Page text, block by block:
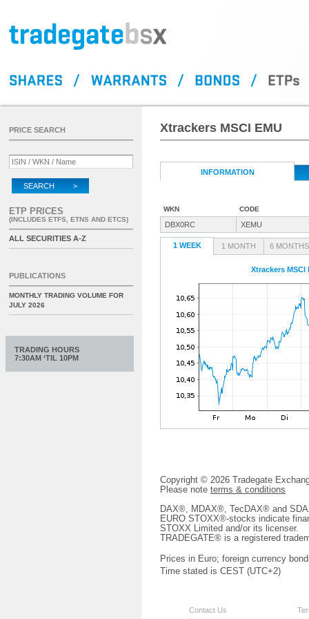
Xtrackers MSCI EMU
INFORMATION
WKN CODE
DBX0RC XEMU
1 WEEK 1 MONTH 6 MONTHS
Xtrackers MSCI
Copyright © 2026 Tradegate
Please note terms & conditions
DAX®, MDAX®, TecDAX® and
EURO STOXX®-stocks indicate
STOXX Limited and/or its licenser.
TRADEGATE® is a registered
Prices in Euro; foreign currency
Time stated is CEST (UTC+2)
Contact Us
PRICE SEARCH
SEARCH >
ETP PRICES
(INCLUDES ETFS, ETNS AND ETCS)
ALL SECURITIES A-Z
PUBLICATIONS
MONTHLY TRADING VOLUME FOR
JULY 2026
TRADING HOURS
7:30AM ‘TIL 10PM